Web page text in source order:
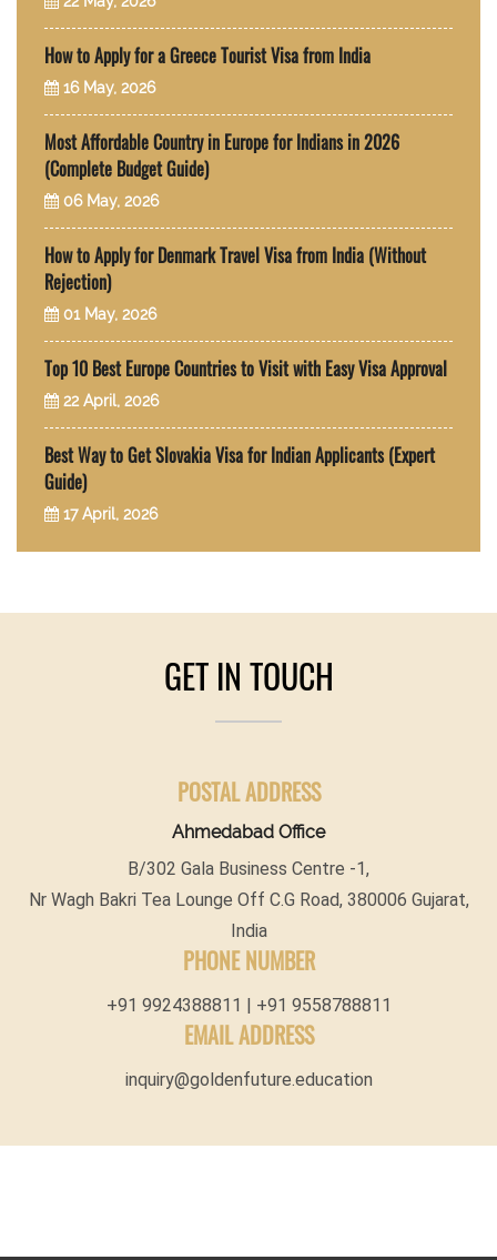
How to Apply for a Greece Tourist Visa from India
16 May, 2026
Most Affordable Country in Europe for Indians in 2026
(Complete Budget Guide)
06 May, 2026
How to Apply for Denmark Travel Visa from India (Without
Rejection)
01 May, 2026
Top 10 Best Europe Countries to Visit with Easy Visa Approval
22 April, 2026
Best Way to Get Slovakia Visa for Indian Applicants (Expert
Guide)
17 April, 2026
GET IN TOUCH
POSTAL ADDRESS
Ahmedabad Office
B/302 Gala Business Centre -1,
Nr Wagh Bakri Tea Lounge Off C.G Road, 380006 Gujarat,
India
PHONE NUMBER
+91 9924388811 | +91 9558788811
EMAIL ADDRESS
inquiry@goldenfuture.education